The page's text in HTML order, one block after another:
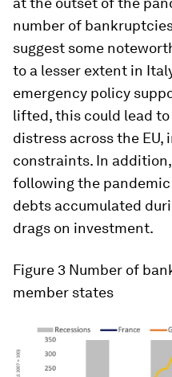
number of
suggest some
to a lesser extent in
emergency policy
lifted, this could lead
distress across the
constraints. In
following the
debts accumulated
drags on investment.
Figure 3 Number of
member states